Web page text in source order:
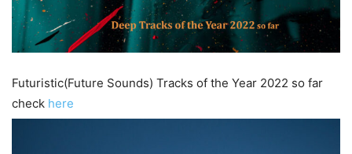
Futuristic(Future Sounds) Tracks of the Year 2022 so far
check here